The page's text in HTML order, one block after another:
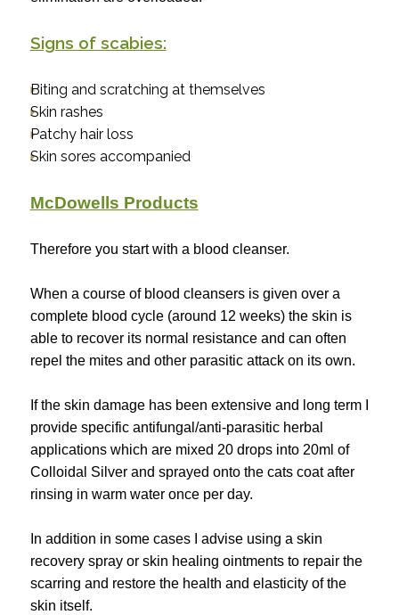
Signs of scabies:
Biting and scratching at themselves
Skin rashes
Patchy hair loss
Skin sores accompanied
McDowells Products
Therefore you start with a blood cleanser.
When a course of blood cleansers is given over a
complete blood cycle (around 12 weeks) the skin is
able to recover its normal resistance and can often
repel the mites and other parasitic attack on its own.
If the skin damage has been extensive and long term I
provide specific antifungal/anti-parasitic herbal
applications which are mixed 20 drops into 20ml of
Colloidal Silver and sprayed onto the cats coat after
rinsing in warm water once per day.
In addition in some cases I advise using a skin
recovery spray or skin healing ointments to repair the
scarring and restore the health and elasticity of the
skin itself.